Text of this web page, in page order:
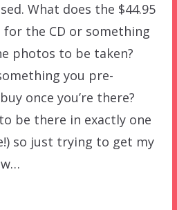
What does the $44.95
for the CD or something
photos to be taken?
you pre-
once you’re there?
be there in exactly one
so just trying to get my